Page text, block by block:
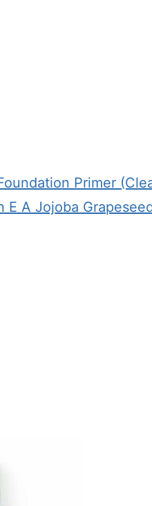
Primer
E A Jojoba